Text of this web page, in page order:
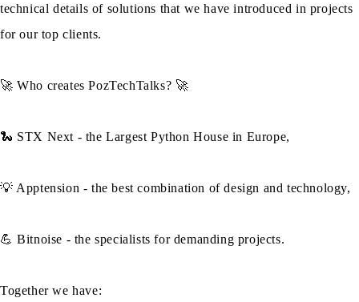
technical details of solutions that we have introduced in projects
for our top clients.
🚀 Who creates PozTechTalks? 🚀
🐍 STX Next - the Largest Python House in Europe,
💡 Apptension - the best combination of design and technology,
💪 Bitnoise - the specialists for demanding projects.
Together we have: